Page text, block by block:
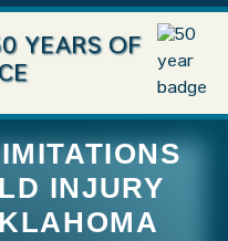
YEARS OF
INJURY